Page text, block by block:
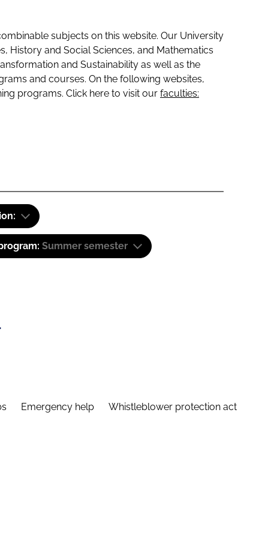
subjects on this website. Our University
History and Social Sciences, and Mathematics
and Sustainability as well as the
and courses. On the following websites,
programs. Click here to visit our faculties:
Summer semester
Emergency help Whistleblower protection act